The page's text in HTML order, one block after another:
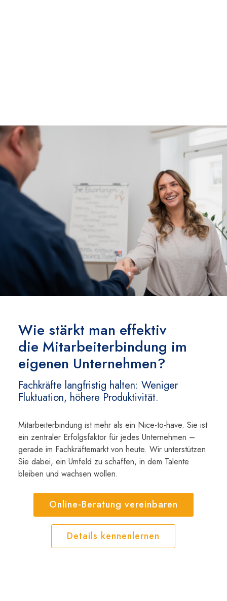
Wie stärkt man effektiv
die Mitarbeiterbindung im
eigenen Unternehmen?
Fachkräfte langfristig halten: Weniger
Fluktuation, höhere Produktivität.
Mitarbeiterbindung ist mehr als ein Nice-to-have. Sie ist
ein zentraler Erfolgsfaktor für jedes Unternehmen –
gerade im Fachkräftemarkt von heute. Wir unterstützen
Sie dabei, ein Umfeld zu schaffen, in dem Talente
bleiben und wachsen wollen.
Online-Beratung vereinbaren
Details kennenlernen